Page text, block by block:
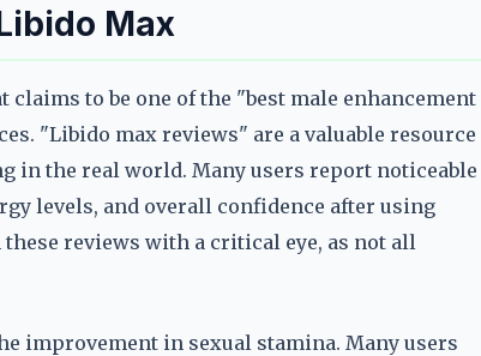
Max
to be one of the "best male enhancement
"Libido max reviews" are a valuable resource
in the real world. Many users report noticeable
levels, and overall confidence after using
reviews with a critical eye, as not all
improvement in sexual stamina. Many users